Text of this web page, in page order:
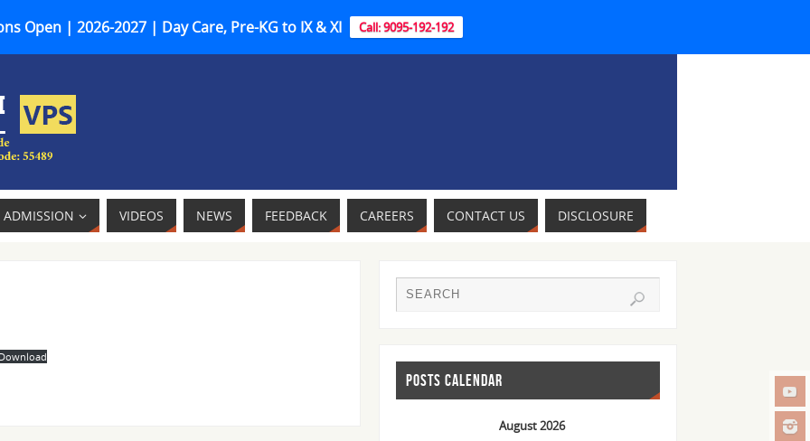
Open | 2026-2027 | Day Care, Pre-KG to IX & XI Call: 9095-192-192
ADMISSION VIDEOS NEWS FEEDBACK CAREERS CONTACT US DISCLOSURE
Download
POSTS CALENDAR
August 2026